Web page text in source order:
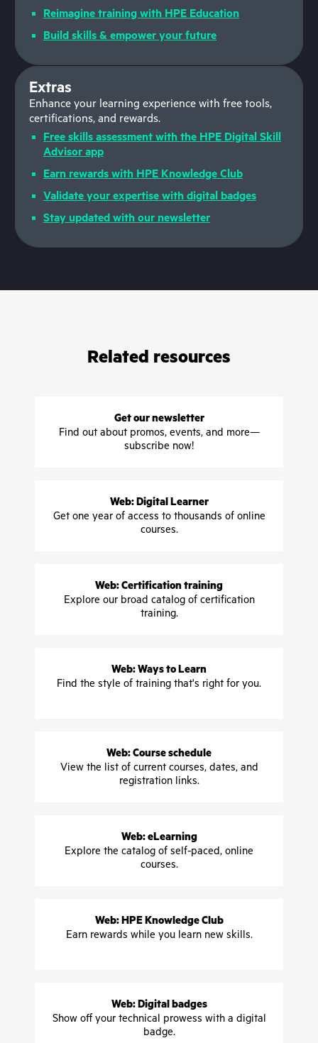
Reimagine training with HPE Education
Build skills & empower your future
Extras
Enhance your learning experience with free tools,
certifications, and rewards.
Free skills assessment with the HPE Digital Skill
Advisor app
Earn rewards with HPE Knowledge Club
Validate your expertise with digital badges
Stay updated with our newsletter
Related resources
Get our newsletter
Find out about promos, events, and more—
subscribe now!
Web: Digital Learner
Get one year of access to thousands of online
courses.
Web: Certification training
Explore our broad catalog of certification
training.
Web: Ways to Learn
Find the style of training that's right for you.
Web: Course schedule
View the list of current courses, dates, and
registration links.
Web: eLearning
Explore the catalog of self-paced, online
courses.
Web: HPE Knowledge Club
Earn rewards while you learn new skills.
Web: Digital badges
Show off your technical prowess with a digital
badge.